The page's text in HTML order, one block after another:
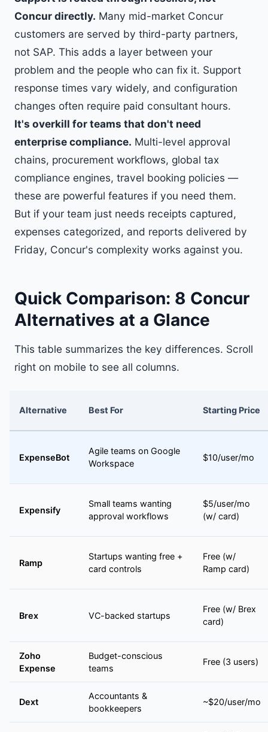
Concur directly. Many mid-market Concur
customers are served by third-party partners,
not SAP. This adds a layer between your
problem and the people who can fix it. Support
response times vary widely, and configuration
changes often require paid consultant hours.
It's overkill for teams that don't need
enterprise compliance. Multi-level approval
chains, procurement workflows, global tax
compliance engines, travel booking policies —
these are powerful features if you need them.
But if your team just needs receipts captured,
expenses categorized, and reports delivered by
Friday, Concur's complexity works against you.
Quick Comparison: 8 Concur
Alternatives at a Glance
This table summarizes the key differences. Scroll
right on mobile to see all columns.
Alternative Best For Starting Price
ExpenseBot
Agile teams on Google
Workspace
$10/user/mo
Expensify
Small teams wanting
approval workflows
$5/user/mo
(w/ card)
Ramp
Startups wanting free +
card controls
Free (w/
Ramp card)
Brex VC-backed startups
Free (w/ Brex
card)
Zoho
Expense
Budget-conscious
teams
Free (3 users)
Dext
Accountants &
bookkeepers
~$20/user/mo